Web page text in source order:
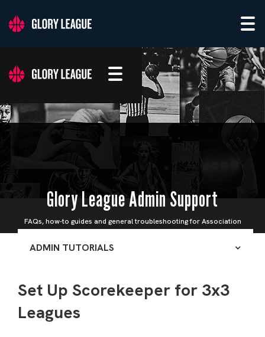
Glory League Admin Support
FAQs, how-to guides and general troubleshooting for Association
ADMIN TUTORIALS
Set Up Scorekeeper for 3x3
Leagues